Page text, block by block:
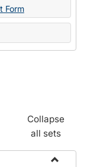
Form
Collapse
all sets